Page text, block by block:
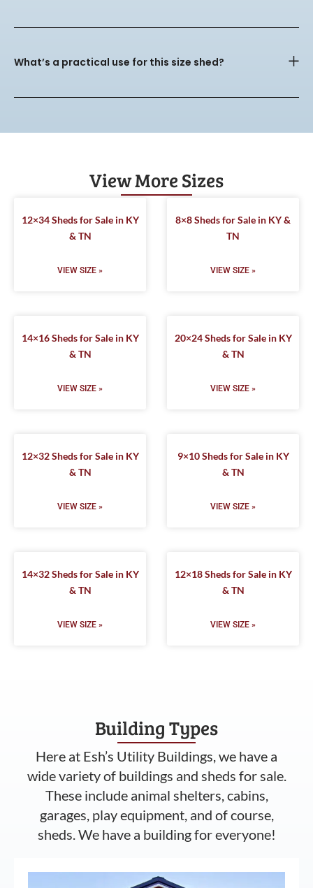
What’s a practical use for this size shed?
View More Sizes
12×34 Sheds for Sale in KY
& TN
VIEW SIZE »
8×8 Sheds for Sale in KY &
TN
VIEW SIZE »
14×16 Sheds for Sale in KY
& TN
VIEW SIZE »
20×24 Sheds for Sale in KY
& TN
VIEW SIZE »
12×32 Sheds for Sale in KY
& TN
VIEW SIZE »
9×10 Sheds for Sale in KY
& TN
VIEW SIZE »
14×32 Sheds for Sale in KY
& TN
VIEW SIZE »
12×18 Sheds for Sale in KY
& TN
VIEW SIZE »
Building Types
Here at Esh’s Utility Buildings, we have a
wide variety of buildings and sheds for sale.
These include animal shelters, cabins,
garages, play equipment, and of course,
sheds. We have a building for everyone!